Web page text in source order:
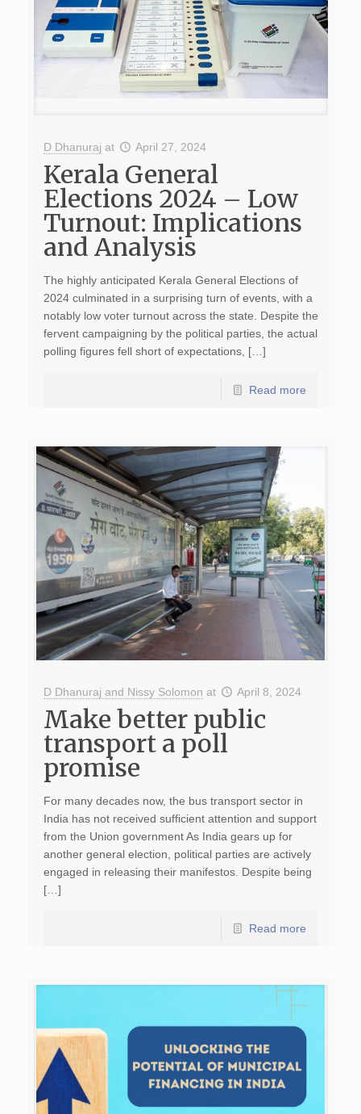
D Dhanuraj at April 27, 2024
Kerala General
Elections 2024 – Low
Turnout: Implications
and Analysis
The highly anticipated Kerala General Elections of
2024 culminated in a surprising turn of events, with a
notably low voter turnout across the state. Despite the
fervent campaigning by the political parties, the actual
polling figures fell short of expectations, […]
Read more
D Dhanuraj and Nissy Solomon at April 8, 2024
Make better public
transport a poll
promise
For many decades now, the bus transport sector in
India has not received sufficient attention and support
from the Union government As India gears up for
another general election, political parties are actively
engaged in releasing their manifestos. Despite being
[…]
Read more